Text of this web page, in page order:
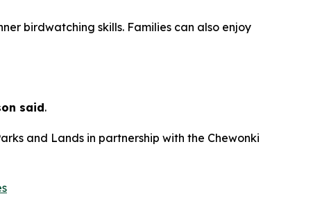
birdwatching skills. Families can also enjoy
said.
and Lands in partnership with the Chewonki